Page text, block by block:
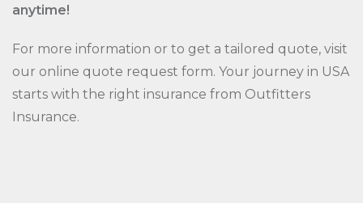
anytime!
For more information or to get a tailored quote, visit
our online quote request form. Your journey in USA
starts with the right insurance from Outfitters
Insurance.